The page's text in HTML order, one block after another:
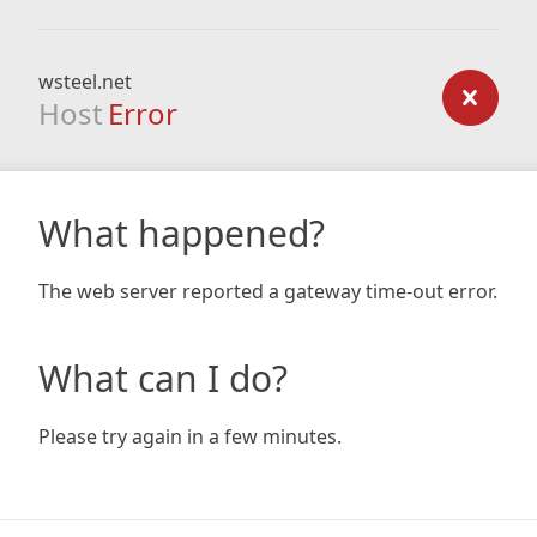
wsteel.net
Host Error
What happened?
The web server reported a gateway time-out error.
What can I do?
Please try again in a few minutes.